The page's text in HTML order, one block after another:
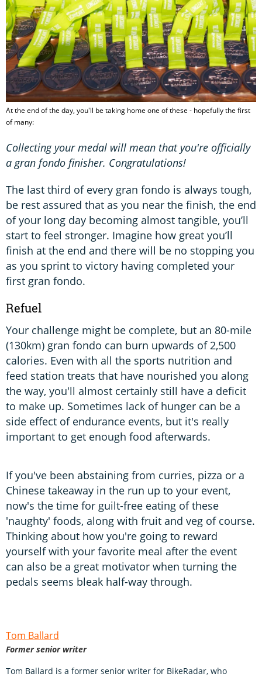
At the end of the day, you'll be taking home one of these - hopefully the first
of many:
Collecting your medal will mean that you're officially
a gran fondo finisher. Congratulations!
The last third of every gran fondo is always tough,
be rest assured that as you near the finish, the end
of your long day becoming almost tangible, you’ll
start to feel stronger. Imagine how great you’ll
finish at the end and there will be no stopping you
as you sprint to victory having completed your
first gran fondo.
Refuel
Your challenge might be complete, but an 80-mile
(130km) gran fondo can burn upwards of 2,500
calories. Even with all the sports nutrition and
feed station treats that have nourished you along
the way, you'll almost certainly still have a deficit
to make up. Sometimes lack of hunger can be a
side effect of endurance events, but it's really
important to get enough food afterwards.
If you've been abstaining from curries, pizza or a
Chinese takeaway in the run up to your event,
now's the time for guilt-free eating of these
'naughty' foods, along with fruit and veg of course.
Thinking about how you're going to reward
yourself with your favorite meal after the event
can also be a great motivator when turning the
pedals seems bleak half-way through.
Tom Ballard
Former senior writer
Tom Ballard is a former senior writer for BikeRadar, who